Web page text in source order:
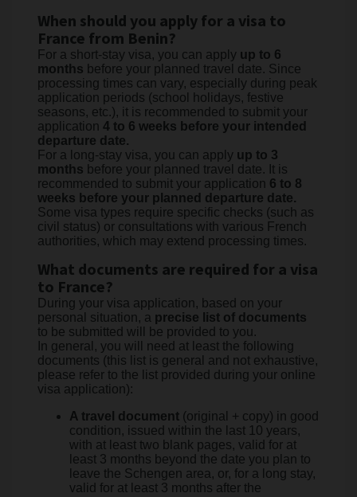
When should you apply for a visa to
France from Benin?
For a short-stay visa, you can apply up to 6
months before your planned travel date. Since
processing times can vary, especially during peak
application periods (school holidays, festive
seasons, etc.), it is recommended to submit your
application 4 to 6 weeks before your intended
departure date.
For a long-stay visa, you can apply up to 3
months before your planned travel date. It is
recommended to submit your application 6 to 8
weeks before your planned departure date.
Some visa types require specific checks (such as
civil status) or consultations with various French
authorities, which may extend processing times.
What documents are required for a visa
to France?
During your visa application, based on your
personal situation, a precise list of documents
to be submitted will be provided to you.
In general, you will need at least the following
documents (this list is general and not exhaustive,
please refer to the list provided during your online
visa application):
A travel document (original + copy) in good
condition, issued within the last 10 years,
with at least two blank pages, valid for at
least 3 months beyond the date you plan to
leave the Schengen area, or, for a long stay,
valid for at least 3 months after the